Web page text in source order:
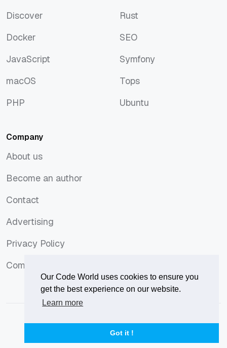
Our Code World uses cookies to ensure you
get the best experience on our website.
Learn more
Got it !
Discover
Docker
JavaScript
macOS
PHP
Rust
SEO
Symfony
Tops
Ubuntu
Company
About us
Become an author
Contact
Advertising
Privacy Policy
Comments Policy
Comments Policy
© 2026Our Code Worldis owned and operated byCorvix.
Terms of Use
Terms of Use